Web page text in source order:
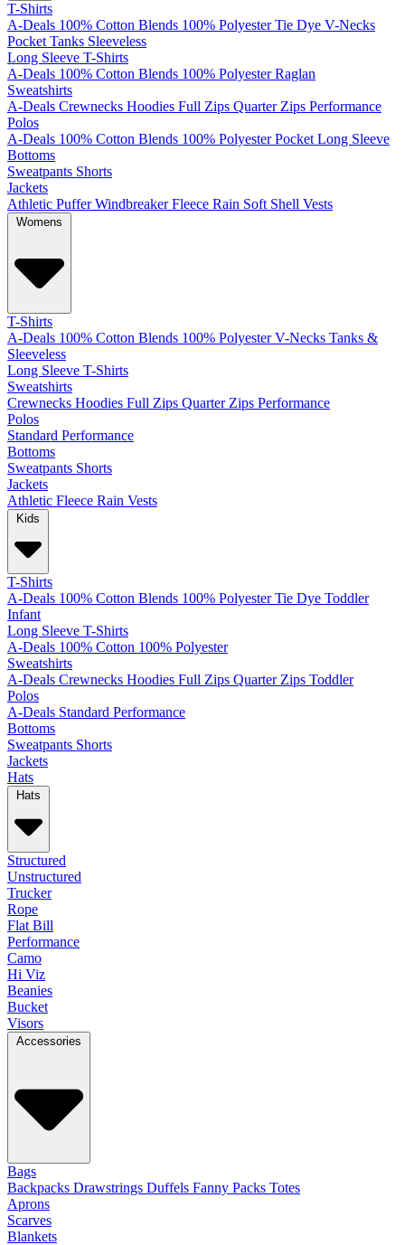
T-Shirts
A-Deals 100% Cotton Blends 100% Polyester Tie Dye V-Necks
Pocket Tanks Sleeveless
Long Sleeve T-Shirts
A-Deals 100% Cotton Blends 100% Polyester Raglan
Sweatshirts
A-Deals Crewnecks Hoodies Full Zips Quarter Zips Performance
Polos
A-Deals 100% Cotton Blends 100% Polyester Pocket Long Sleeve
Bottoms
Sweatpants Shorts
Jackets
Athletic Puffer Windbreaker Fleece Rain Soft Shell Vests
Womens
T-Shirts
A-Deals 100% Cotton Blends 100% Polyester V-Necks Tanks &
Sleeveless
Long Sleeve T-Shirts
Sweatshirts
Crewnecks Hoodies Full Zips Quarter Zips Performance
Polos
Standard Performance
Bottoms
Sweatpants Shorts
Jackets
Athletic Fleece Rain Vests
Kids
T-Shirts
A-Deals 100% Cotton Blends 100% Polyester Tie Dye Toddler
Infant
Long Sleeve T-Shirts
A-Deals 100% Cotton 100% Polyester
Sweatshirts
A-Deals Crewnecks Hoodies Full Zips Quarter Zips Toddler
Polos
A-Deals Standard Performance
Bottoms
Sweatpants Shorts
Jackets
Hats
Hats
Structured
Unstructured
Trucker
Rope
Flat Bill
Performance
Camo
Hi Viz
Beanies
Bucket
Visors
Accessories
Bags
Backpacks Drawstrings Duffels Fanny Packs Totes
Aprons
Scarves
Blankets